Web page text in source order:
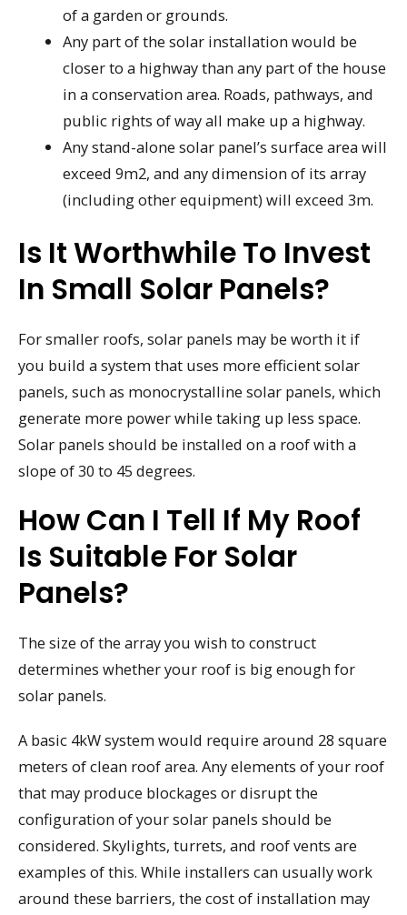
of a garden or grounds.
Any part of the solar installation would be
closer to a highway than any part of the house
in a conservation area. Roads, pathways, and
public rights of way all make up a highway.
Any stand-alone solar panel’s surface area will
exceed 9m2, and any dimension of its array
(including other equipment) will exceed 3m.
Is It Worthwhile To Invest
In Small Solar Panels?
For smaller roofs, solar panels may be worth it if
you build a system that uses more efficient solar
panels, such as monocrystalline solar panels, which
generate more power while taking up less space.
Solar panels should be installed on a roof with a
slope of 30 to 45 degrees.
How Can I Tell If My Roof
Is Suitable For Solar
Panels?
The size of the array you wish to construct
determines whether your roof is big enough for
solar panels.
A basic 4kW system would require around 28 square
meters of clean roof area. Any elements of your roof
that may produce blockages or disrupt the
configuration of your solar panels should be
considered. Skylights, turrets, and roof vents are
examples of this. While installers can usually work
around these barriers, the cost of installation may